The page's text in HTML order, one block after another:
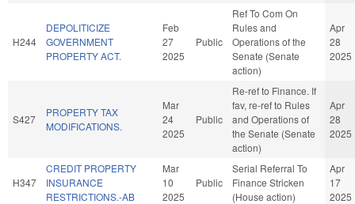
H244
DEPOLITICIZE
GOVERNMENT
PROPERTY ACT.
Feb
27
2025
Public
Ref To Com On
Rules and
Operations of the
Senate (Senate
action)
Apr
28
2025
S427
PROPERTY TAX
MODIFICATIONS.
Mar
24
2025
Public
Re-ref to Finance. If
fav, re-ref to Rules
and Operations of
the Senate (Senate
action)
Apr
28
2025
H347
CREDIT PROPERTY
INSURANCE
RESTRICTIONS.-AB
Mar
10
2025
Public
Serial Referral To
Finance Stricken
(House action)
Apr
17
2025